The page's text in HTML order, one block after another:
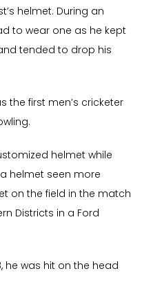
helmet. During an
to wear one as he kept
tended to drop his
the first men’s cricketer
helmet while
helmet seen more
on the field in the match
Districts in a Ford
he was hit on the head